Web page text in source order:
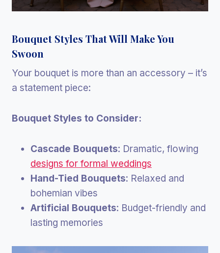
Bouquet Styles That Will Make You
Swoon
Your bouquet is more than an accessory – it’s
a statement piece:
Bouquet Styles to Consider:
Cascade Bouquets: Dramatic, flowing
designs for formal weddings
Hand-Tied Bouquets: Relaxed and
bohemian vibes
Artificial Bouquets: Budget-friendly and
lasting memories